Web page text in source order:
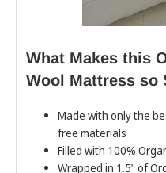
What Makes this
Wool Mattress so
Made with only the
free materials
Filled with 100%
Wrapped in 1.5" of